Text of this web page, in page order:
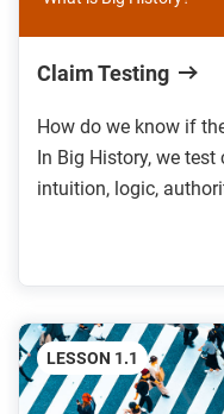
Claim Testing
How do we know if
In Big History, we
intuition, logic,
LESSON 1.1